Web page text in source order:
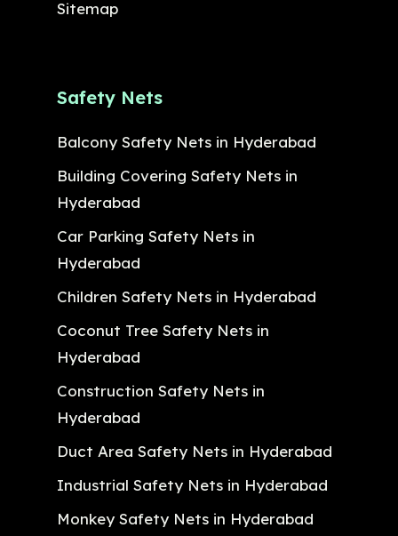
Sitemap
Safety Nets
Balcony Safety Nets in Hyderabad
Building Covering Safety Nets in
Hyderabad
Car Parking Safety Nets in
Hyderabad
Children Safety Nets in Hyderabad
Coconut Tree Safety Nets in
Hyderabad
Construction Safety Nets in
Hyderabad
Duct Area Safety Nets in Hyderabad
Industrial Safety Nets in Hyderabad
Monkey Safety Nets in Hyderabad